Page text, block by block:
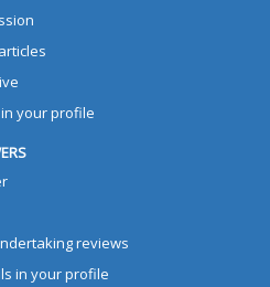
your profile
reviews
in your profile